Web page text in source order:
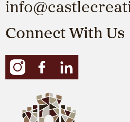
Connect With Us